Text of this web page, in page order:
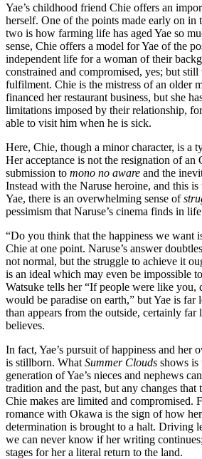
Yae’s childhood friend Chie offers an
herself. One of the points made early on in
two is how farming life has aged Yae so
sense, Chie offers a model for Yae of the
independent life for a woman of their
constrained and compromised, yes; but
fulfilment. Chie is the mistress of an older
financed her restaurant business, but she
limitations imposed by their relationship,
able to visit him when he is sick.
Here, Chie, though a minor character, is a
Her acceptance is not the resignation of an
submission to mono no aware and the
Instead with the Naruse heroine, and this
Yae, there is an overwhelming sense of
pessimism that Naruse’s cinema finds in
“Do you think that the happiness we want
Chie at one point. Naruse’s answer
not normal, but the struggle to achieve it
is an ideal which may even be impossible
Watsuke tells her “If people were like
would be paradise on earth,” but Yae is far
than appears from the outside, certainly far
believes.
In fact, Yae’s pursuit of happiness and her
is stillborn. What Summer Clouds shows is
generation of Yae’s nieces and nephews
tradition and the past, but any changes that
Chie makes are limited and compromised.
romance with Okawa is the sign of how
determination is brought to a halt. Driving
we can never know if her writing
stages for her a literal return to the land.